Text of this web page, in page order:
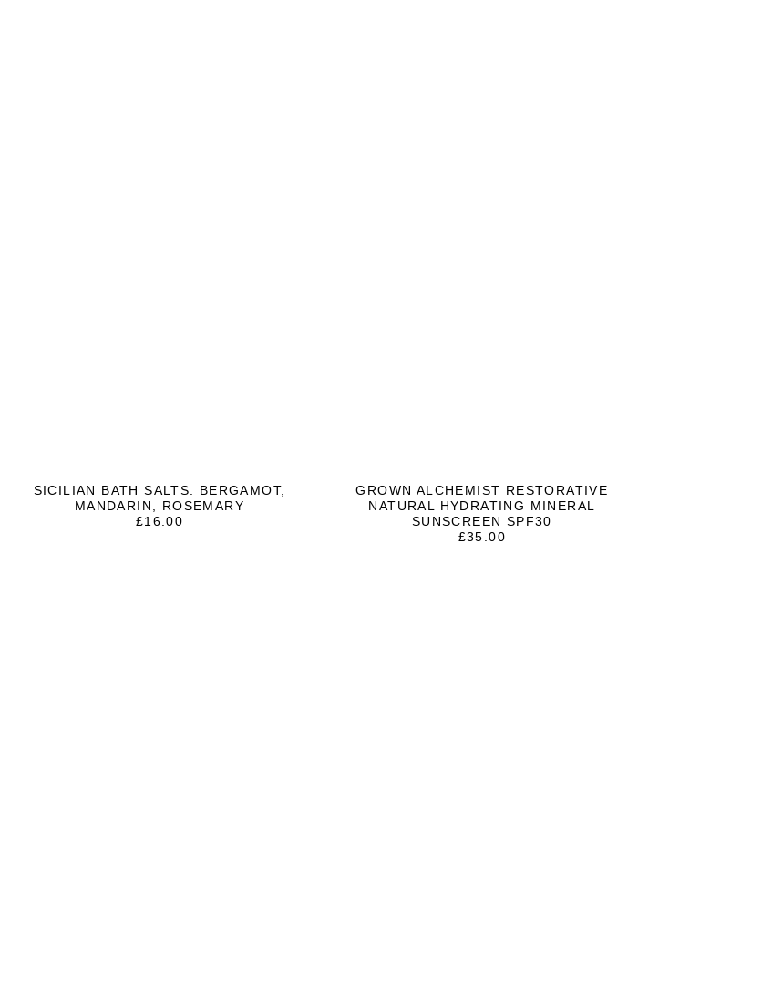
SICILIAN BATH SALTS. BERGAMOT,
MANDARIN, ROSEMARY
£16.00
GROWN ALCHEMIST RESTORATIVE
NATURAL HYDRATING MINERAL
SUNSCREEN SPF30
£35.00